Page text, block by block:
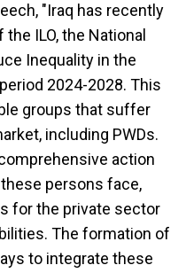
"Iraq has recently
ILO, the National
Inequality in the
2024-2028. This
groups that suffer
including PWDs.
action
persons face,
for the private sector
The formation of
to integrate these